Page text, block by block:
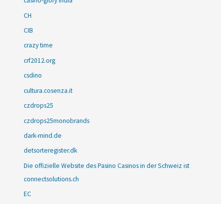
CH
CIB
crazy time
crf2012.org
csdino
cultura.cosenza.it
czdrops25
czdrops25monobrands
dark-mind.de
detsorteregister.dk
Die offizielle Website des Pasino Casinos in der Schweiz ist
connectsolutions.ch
EC